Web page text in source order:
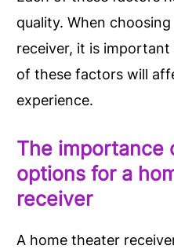
quality. When
receiver, it is
of these factors will
experience.
The importance
options for a
receiver
A home theater